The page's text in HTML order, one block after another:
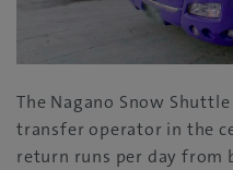
The Nagano Snow
transfer operator in the
return runs per day from